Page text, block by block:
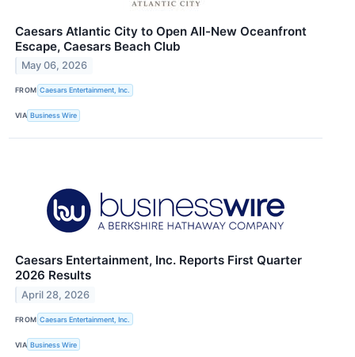
Caesars Atlantic City to Open All-New Oceanfront
Escape, Caesars Beach Club
May 06, 2026
FROM Caesars Entertainment, Inc.
VIA Business Wire
Caesars Entertainment, Inc. Reports First Quarter
2026 Results
April 28, 2026
FROM Caesars Entertainment, Inc.
VIA Business Wire